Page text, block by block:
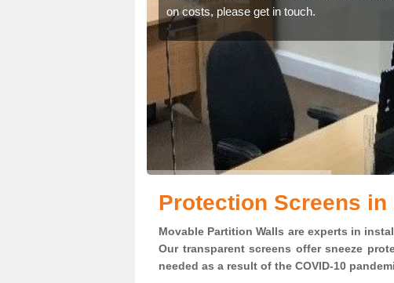
on costs, please get in touch.
Protection Screens
Movable Partition Walls are experts in
Our transparent screens offer sneeze
needed as a result of the COVID-10